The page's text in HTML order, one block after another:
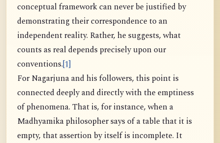
conceptual framework can never be justified by
demonstrating their correspondence to an
independent reality. Rather, he suggests, what
counts as real depends precisely upon our
conventions.[1]
For Nagarjuna and his followers, this point is
connected deeply and directly with the emptiness
of phenomena. That is, for instance, when a
Madhyamika philosopher says of a table that it is
empty, that assertion by itself is incomplete. It